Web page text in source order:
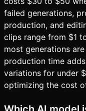
failed generations,
production, and
clips range from $1
most generations
production time
variations for under
optimizing the cost